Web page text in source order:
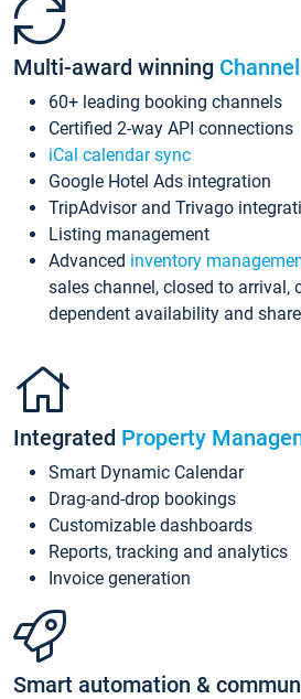
Multi-award winning
60+ leading booking channels
Certified 2-way API connections
iCal calendar sync
Google Hotel Ads integration
TripAdvisor and Trivago
Listing management
Advanced inventory
sales channel, closed to arrival,
dependent availability and
Integrated Property
Smart Dynamic Calendar
Drag-and-drop bookings
Customizable dashboards
Reports, tracking and analytics
Invoice generation
Smart automation &